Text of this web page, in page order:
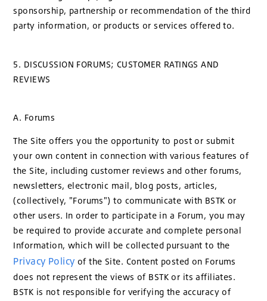
sponsorship, partnership or recommendation of the third
party information, or products or services offered to.
5. DISCUSSION FORUMS; CUSTOMER RATINGS AND
REVIEWS
A. Forums
The Site offers you the opportunity to post or submit
your own content in connection with various features of
the Site, including customer reviews and other forums,
newsletters, electronic mail, blog posts, articles,
(collectively, "Forums") to communicate with BSTK or
other users. In order to participate in a Forum, you may
be required to provide accurate and complete personal
Information, which will be collected pursuant to the
Privacy Policy of the Site. Content posted on Forums
does not represent the views of BSTK or its affiliates.
BSTK is not responsible for verifying the accuracy of